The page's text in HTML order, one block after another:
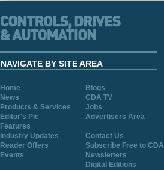
NAVIGATE BY SITE AREA
Home
Blogs
News
CDA TV
Products & Services
Jobs
Editor's Pic
Advertisers Area
Features
Industry Updates
Contact Us
Reader Offers
Subscribe Free to CDA
Events
Newsletters
Digital Editions